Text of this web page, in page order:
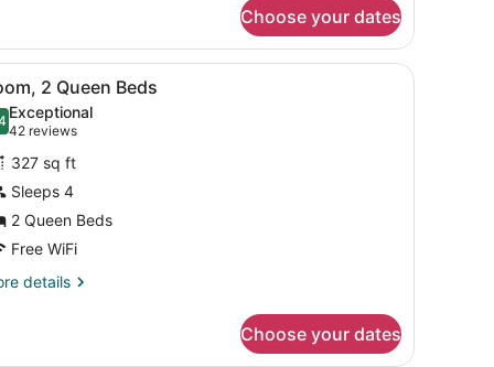
Choose your dates
a TV, and a window with curtains.A hotel room with two beds, a desk, a
4 2 Queen Beds
out of 10
Exceptional
42 reviews
(42
reviews)
327 sq ft
Sleeps 4
2 Queen Beds
Free WiFi
details
Choose your dates